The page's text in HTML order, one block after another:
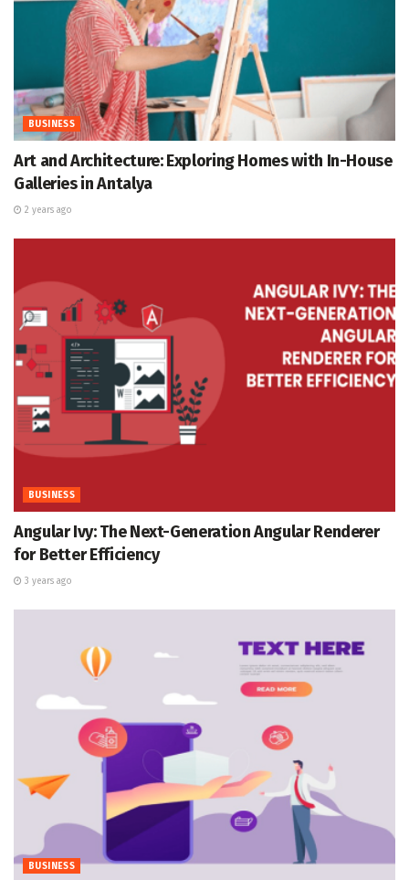
BUSINESS
Art and Architecture: Exploring Homes with In-House
Galleries in Antalya
2 years ago
BUSINESS
Angular Ivy: The Next-Generation Angular Renderer
for Better Efficiency
3 years ago
BUSINESS